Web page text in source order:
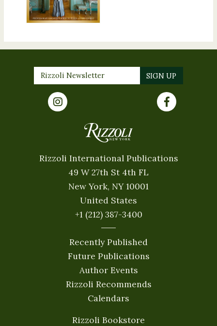
Rizzoli International Publications
49 W 27th St 4th FL
New York, NY 10001
United States
+1 (212) 387-3400
Recently Published
Future Publications
Author Events
Rizzoli Recommends
Calendars
Rizzoli Bookstore